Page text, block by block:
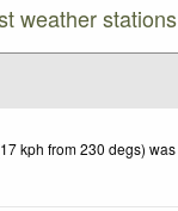
weather stations
kph from 230 degs) was